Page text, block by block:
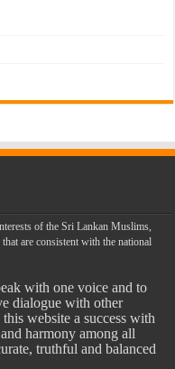
of the Sri Lankan Muslims,
are consistent with the national
with one voice and to
dialogue with other
website a success with
harmony among all
truthful and balanced